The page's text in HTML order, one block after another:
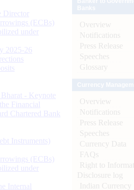
(ECBs)
under
2025-26
- Keynote
Financial
Chartered Bank
Instruments)
(ECBs)
under
Internal
Overview
Notifications
Press Release
Speeches
Glossary
Overview
Notifications
Press Release
Speeches
Currency Data
FAQs
Right to
Disclosure log
Indian Currency